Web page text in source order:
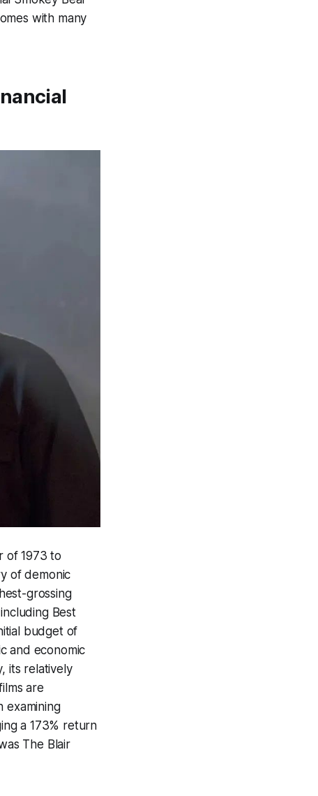
with many
of 1973 to
of demonic
grossing
Best
budget of
and economic
its relatively
are
examining
a 173% return
The Blair